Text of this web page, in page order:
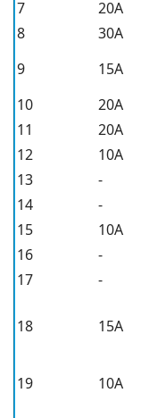
7
20A
8
30A
9
15A
10
20A
11
20A
12
10A
13
-
14
-
15
10A
16
-
17
-
18 15A
19
10A